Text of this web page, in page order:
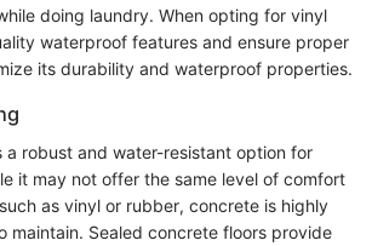
doing laundry. When opting for vinyl
waterproof features and ensure proper
its durability and waterproof properties.
a robust and water-resistant option for
it may not offer the same level of comfort
as vinyl or rubber, concrete is highly
maintain. Sealed concrete floors provide